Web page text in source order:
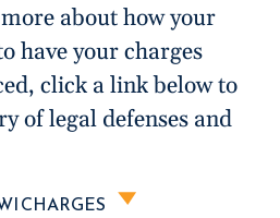
about how your
have your charges
click a link below to
of legal defenses and
CHARGES